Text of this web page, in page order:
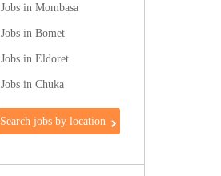
Jobs in Mombasa
Jobs in Bomet
Jobs in Eldoret
Jobs in Chuka
Search jobs by location